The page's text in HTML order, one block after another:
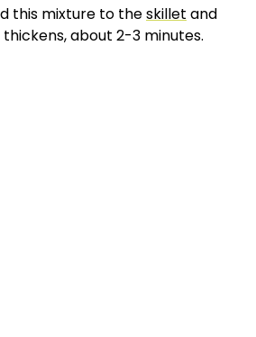
this mixture to theskillet and
about 2-3 minutes.